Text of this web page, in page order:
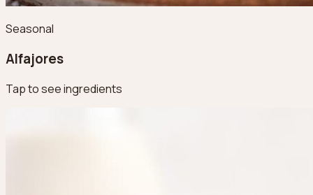
Seasonal
Alfajores
Tap to see ingredients